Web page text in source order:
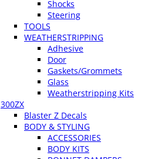
Shocks
Steering
TOOLS
WEATHERSTRIPPING
Adhesive
Door
Gaskets/Grommets
Glass
Weatherstripping Kits
300ZX
Blaster Z Decals
BODY & STYLING
ACCESSORIES
BODY KITS